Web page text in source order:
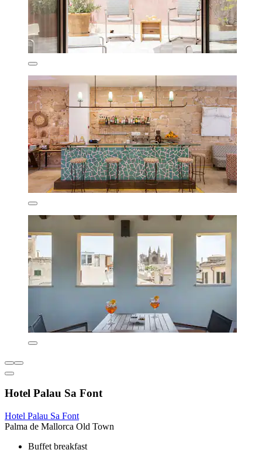
Hotel Palau Sa Font
Hotel Palau Sa Font
Palma de Mallorca Old Town
Buffet breakfast